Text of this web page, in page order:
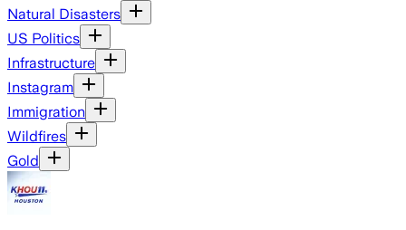
Natural Disasters
US Politics
Infrastructure
Instagram
Immigration
Wildfires
Gold